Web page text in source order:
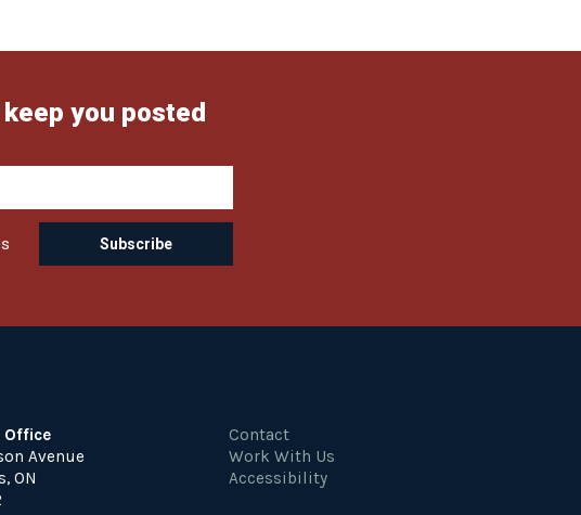
you posted
Office
Avenue
ON
Contact
Work With Us
Accessibility